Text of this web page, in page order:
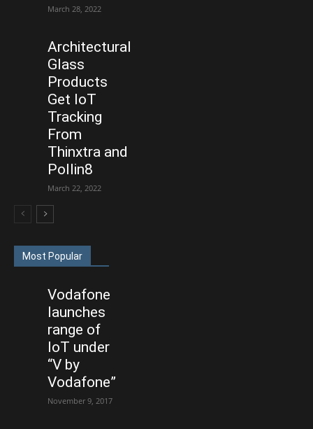
March 28, 2022
Architectural
Glass
Products
Get IoT
Tracking
From
Thinxtra and
Pollin8
March 22, 2022
Most Popular
Vodafone
launches
range of
IoT under
“V by
Vodafone”
November 9, 2017